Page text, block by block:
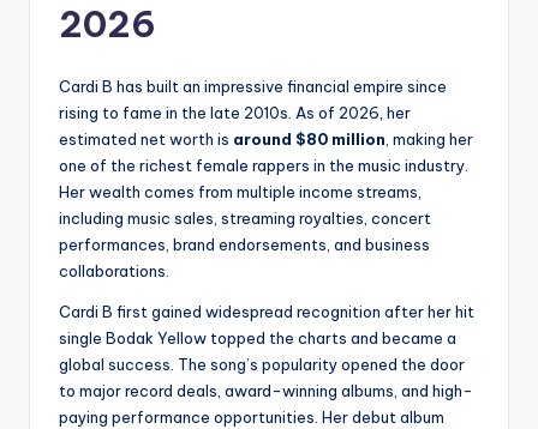
2026
Cardi B has built an impressive financial empire since
rising to fame in the late 2010s. As of 2026, her
estimated net worth is around $80 million , making her
one of the richest female rappers in the music industry.
Her wealth comes from multiple income streams,
including music sales, streaming royalties, concert
performances, brand endorsements, and business
collaborations.
Cardi B first gained widespread recognition after her hit
single Bodak Yellow topped the charts and became a
global success. The song’s popularity opened the door
to major record deals, award-winning albums, and high-
paying performance opportunities. Her debut album